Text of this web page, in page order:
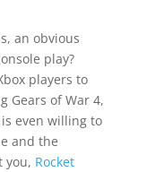
an obvious
play?
players to
Gears of War 4,
even willing to
and the
you, Rocket